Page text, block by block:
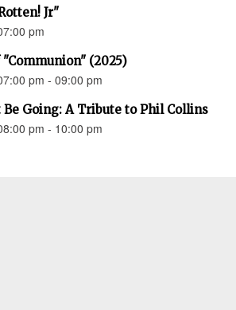
Jr"
pm
(2025)
pm - 09:00 pm
Going: A Tribute to Phil Collins
pm - 10:00 pm